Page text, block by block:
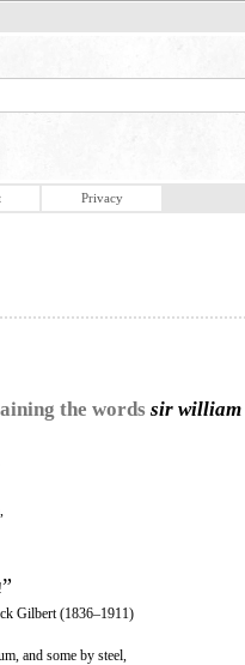
Privacy
the words sir william
”
Gilbert (1836–1911)
and some by steel,